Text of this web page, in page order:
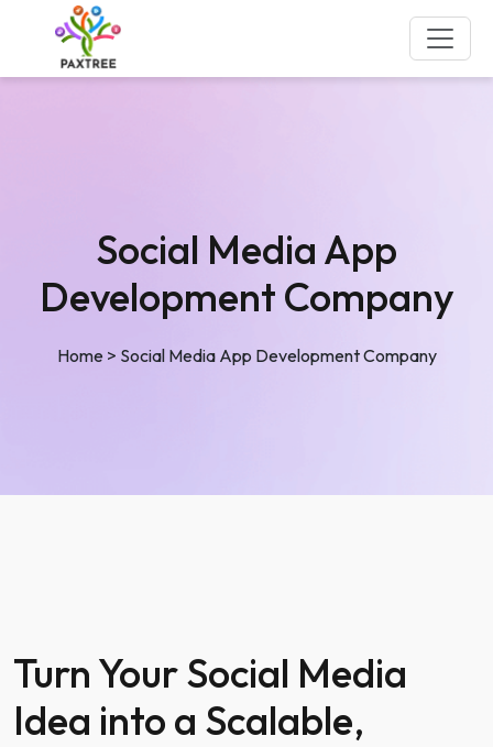
Social Media App
Development Company
Home> Social Media App Development Company
Turn Your Social Media
Idea into a Scalable,